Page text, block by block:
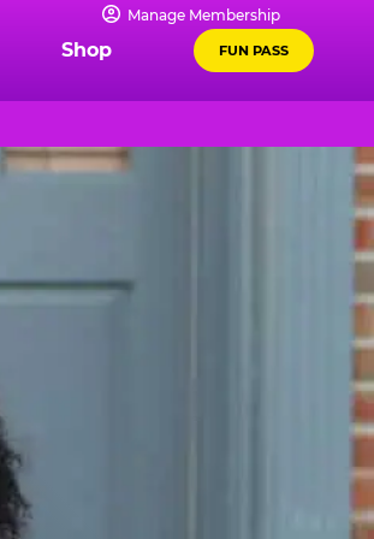
Manage Membership
Shop FUN PASS